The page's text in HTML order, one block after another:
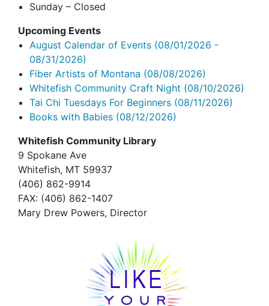
Sunday – Closed
Upcoming Events
August Calendar of Events (08/01/2026 -
08/31/2026)
Fiber Artists of Montana (08/08/2026)
Whitefish Community Craft Night (08/10/2026)
Tai Chi Tuesdays For Beginners (08/11/2026)
Books with Babies (08/12/2026)
Whitefish Community Library
9 Spokane Ave
Whitefish, MT 59937
(406) 862-9914
FAX: (406) 862-1407
Mary Drew Powers, Director